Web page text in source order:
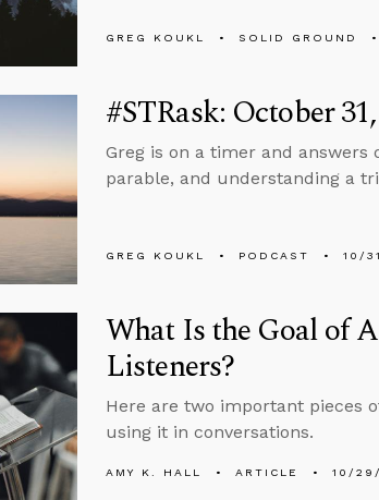
GREG KOUKL SOLID GROUND
#STRask: October
Greg is on a timer and
parable, and understanding a
GREG KOUKL PODCAST 10/
What Is the Goal of
Listeners?
Here are two important pieces
using it in conversations.
AMY K. HALL ARTICLE 10/